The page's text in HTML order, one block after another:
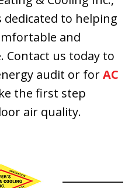
to helping
and
Contact us today to
audit or forAC
the first step
air quality.